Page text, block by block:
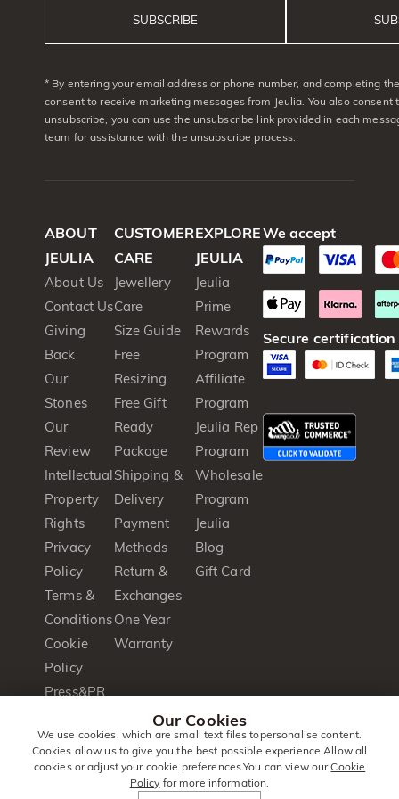
SUBSCRIBE
* By entering your email address or phone number, and completing
consent to receive marketing messages from Jeulia. You also consent
unsubscribe, you can use the unsubscribe link provided in each
team for assistance with the unsubscribe process.
ABOUT
JEULIA
About Us
Contact Us
Giving
Back
Our
Stones
Our
Review
Intellectual
Property
Rights
Privacy
Policy
Terms &
Conditions
Cookie
Policy
Press&PR
Brochure
CUSTOMER
CARE
Jewellery
Care
Size Guide
Free
Resizing
Free Gift
Ready
Package
Shipping &
Delivery
Payment
Methods
Return &
Exchanges
One Year
Warranty
EXPLORE
JEULIA
Jeulia
Prime
Rewards
Program
Affiliate
Program
Jeulia Rep
Program
Wholesale
Program
Jeulia
Blog
Gift Card
We accept
Secure certification
Our Cookies
We use cookies, which are small text files topersonalise content.
Cookies allow us to give you the best possible experience.Allow all
cookies or adjust your cookie preferences.You can view ourCookie
Policy for more information.